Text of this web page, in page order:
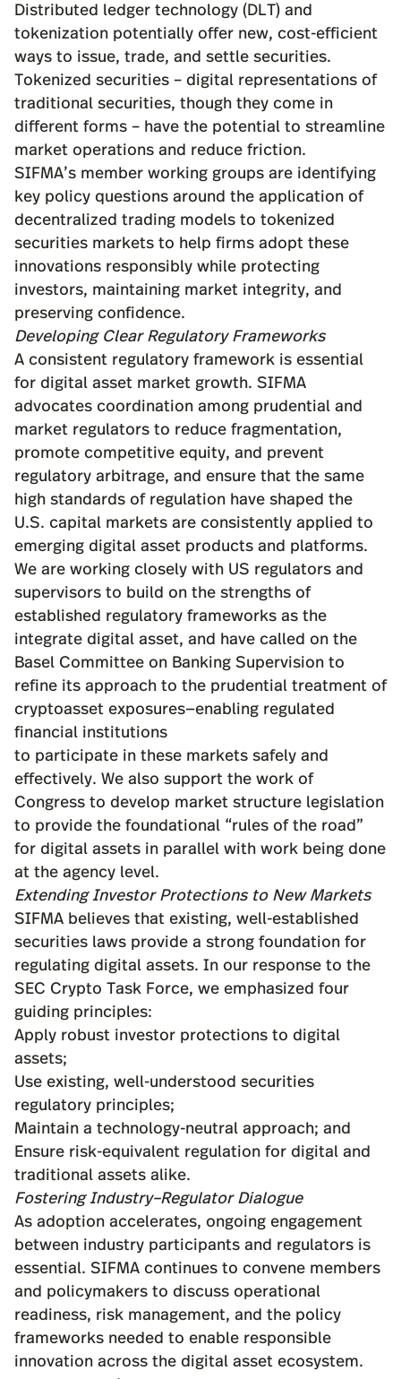
Distributed ledger technology (DLT) and
tokenization potentially offer new, cost-efficient
ways to issue, trade, and settle securities.
Tokenized securities – digital representations of
traditional securities, though they come in
different forms – have the potential to streamline
market operations and reduce friction.
SIFMA’s member working groups are identifying
key policy questions around the application of
decentralized trading models to tokenized
securities markets to help firms adopt these
innovations responsibly while protecting
investors, maintaining market integrity, and
preserving confidence.
Developing Clear Regulatory Frameworks
A consistent regulatory framework is essential
for digital asset market growth. SIFMA
advocates coordination among prudential and
market regulators to reduce fragmentation,
promote competitive equity, and prevent
regulatory arbitrage, and ensure that the same
high standards of regulation have shaped the
U.S. capital markets are consistently applied to
emerging digital asset products and platforms.
We are working closely with US regulators and
supervisors to build on the strengths of
established regulatory frameworks as the
integrate digital asset, and have called on the
Basel Committee on Banking Supervision to
refine its approach to the prudential treatment of
cryptoasset exposures—enabling regulated
financial institutions
to participate in these markets safely and
effectively. We also support the work of
Congress to develop market structure legislation
to provide the foundational “rules of the road”
for digital assets in parallel with work being done
at the agency level.
Extending Investor Protections to New Markets
SIFMA believes that existing, well-established
securities laws provide a strong foundation for
regulating digital assets. In our response to the
SEC Crypto Task Force, we emphasized four
guiding principles:
Apply robust investor protections to digital
assets;
Use existing, well-understood securities
regulatory principles;
Maintain a technology-neutral approach; and
Ensure risk-equivalent regulation for digital and
traditional assets alike.
Fostering Industry–Regulator Dialogue
As adoption accelerates, ongoing engagement
between industry participants and regulators is
essential. SIFMA continues to convene members
and policymakers to discuss operational
readiness, risk management, and the policy
frameworks needed to enable responsible
innovation across the digital asset ecosystem.